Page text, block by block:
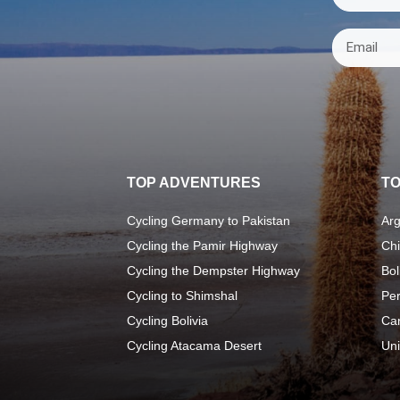
TOP ADVENTURES
Cycling Germany to Pakistan
Cycling the Pamir Highway
Cycling the Dempster Highway
Cycling to Shimshal
Cycling Bolivia
Cycling Atacama Desert